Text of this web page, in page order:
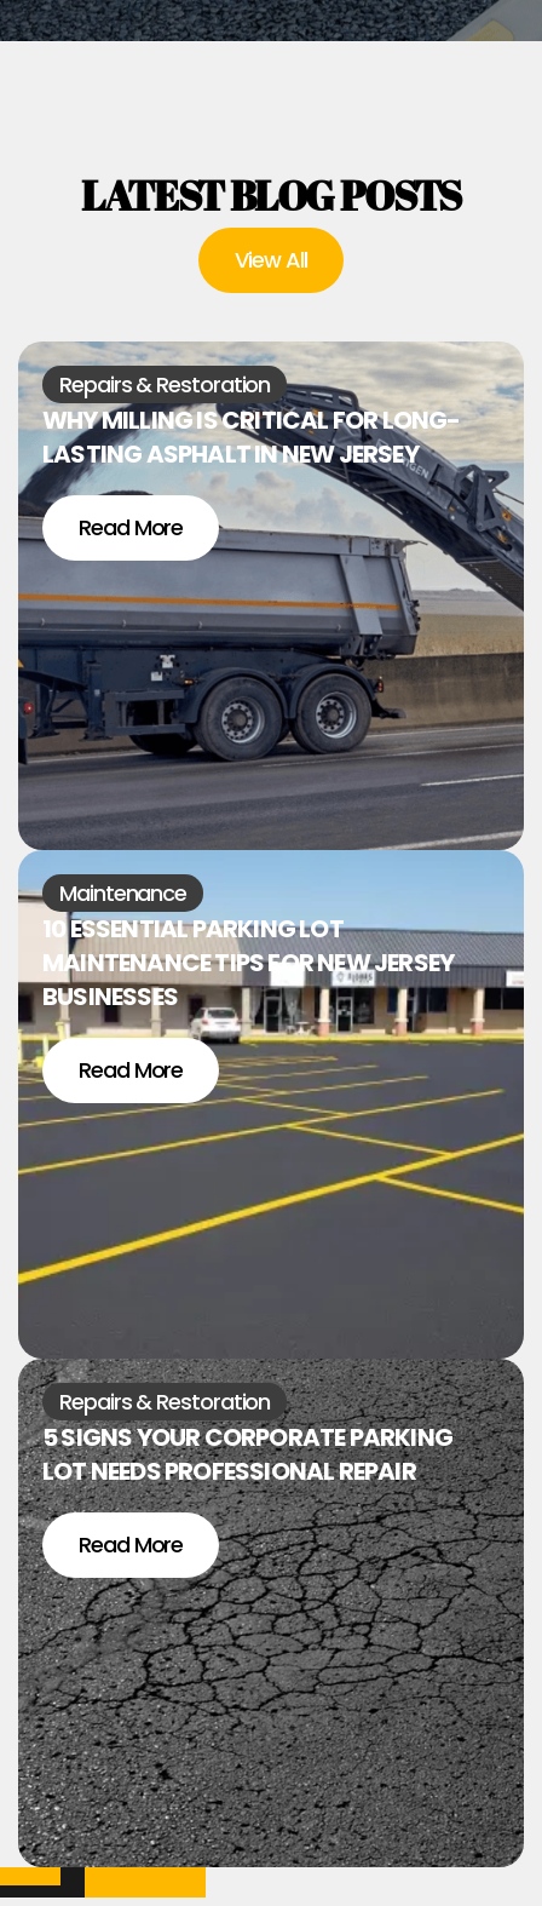
LATEST BLOG POSTS
View All
Repairs & Restoration
WHY MILLING IS CRITICAL FOR LONG-
LASTING ASPHALT IN NEW JERSEY
Read More
Maintenance
10 ESSENTIAL PARKING LOT
MAINTENANCE TIPS FOR NEW JERSEY
BUSINESSES
Read More
Repairs & Restoration
5 SIGNS YOUR CORPORATE PARKING
LOT NEEDS PROFESSIONAL REPAIR
Read More